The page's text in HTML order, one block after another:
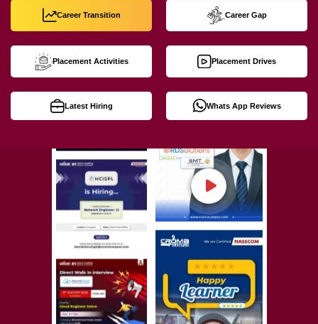
Career Transition Career Gap
Placement Activities Placement Drives
Latest Hiring Whats App Reviews